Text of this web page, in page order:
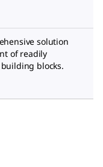
solution
of readily
blocks.